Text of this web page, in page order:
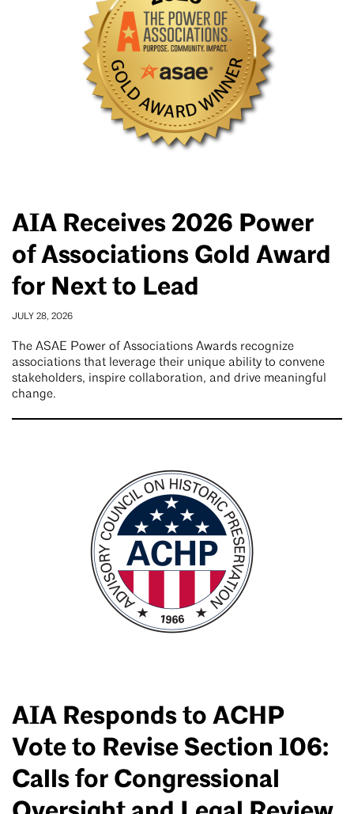
AIA Receives 2026 Power
of Associations Gold Award
for Next to Lead
JULY 28, 2026
The ASAE Power of Associations Awards recognize
associations that leverage their unique ability to convene
stakeholders, inspire collaboration, and drive meaningful
change.
AIA Responds to ACHP
Vote to Revise Section 106:
Calls for Congressional